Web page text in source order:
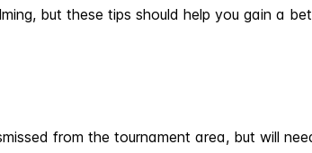
but these tips should help you gain
from the tournament area, but will